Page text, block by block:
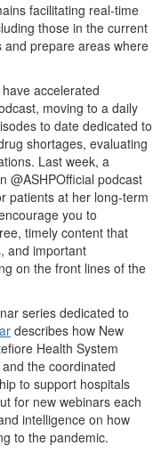
facilitating real-time
those in the current
prepare areas where
accelerated
moving to a daily
to date dedicated to
shortages, evaluating
Last week, a
@ASHPOfficial podcast
patients at her long-term
you to
timely content that
and important
on the front lines of the
series dedicated to
describes how New
Health System
the coordinated
to support hospitals
for new webinars each
intelligence on how
to the pandemic.